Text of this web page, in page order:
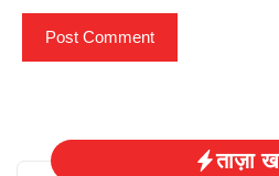
ताज़ा